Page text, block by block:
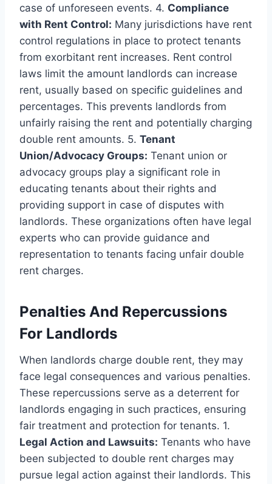
case of unforeseen events. 4. Compliance
with Rent Control: Many jurisdictions have rent
control regulations in place to protect tenants
from exorbitant rent increases. Rent control
laws limit the amount landlords can increase
rent, usually based on specific guidelines and
percentages. This prevents landlords from
unfairly raising the rent and potentially charging
double rent amounts. 5. Tenant
Union/Advocacy Groups: Tenant union or
advocacy groups play a significant role in
educating tenants about their rights and
providing support in case of disputes with
landlords. These organizations often have legal
experts who can provide guidance and
representation to tenants facing unfair double
rent charges.
Penalties And Repercussions
For Landlords
When landlords charge double rent, they may
face legal consequences and various penalties.
These repercussions serve as a deterrent for
landlords engaging in such practices, ensuring
fair treatment and protection for tenants. 1.
Legal Action and Lawsuits: Tenants who have
been subjected to double rent charges may
pursue legal action against their landlords. This